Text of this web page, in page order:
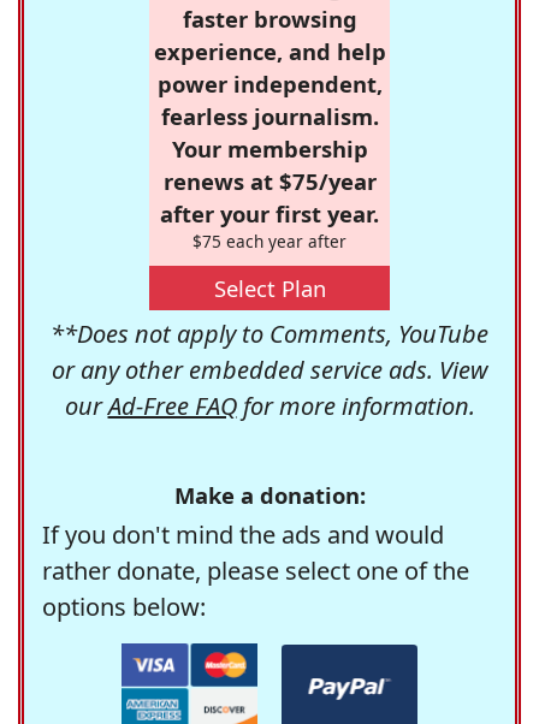
faster browsing
experience, and help
power independent,
fearless journalism.
Your membership
renews at $75/year
after your first year.
$75 each year after
Select Plan
**Does not apply to Comments, YouTube
or any other embedded service ads. View
ourAd-Free FAQfor more information.
Make a donation:
If you don't mind the ads and would
rather donate, please select one of the
options below: